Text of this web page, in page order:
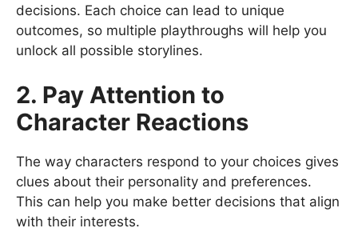
decisions. Each choice can lead to unique
outcomes, so multiple playthroughs will help you
unlock all possible storylines.
2. Pay Attention to
Character Reactions
The way characters respond to your choices gives
clues about their personality and preferences.
This can help you make better decisions that align
with their interests.